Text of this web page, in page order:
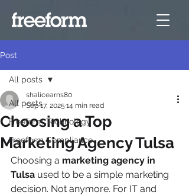
Post
All posts
Freeform Technology
Freeform Compliance
All posts
Choosing a Top
Marketing Agency Tulsa
shalicearns80
Sep 17, 2025 14 min read
Choosing a marketing agency in
Tulsa used to be a simple marketing
decision. Not anymore. For IT and